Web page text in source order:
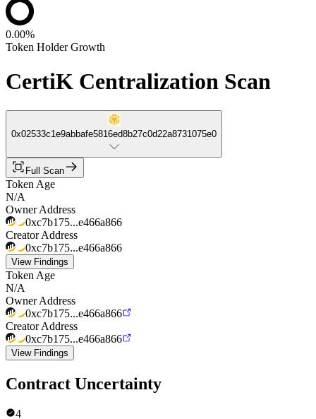
0.00%
Token Holder Growth
CertiK Centralization Scan
0x02533c1e9abbafe5816ed8b27c0d22a8731075e0
Full Scan
Token Age
N/A
Owner Address
0xc7b175...e466a866
Creator Address
0xc7b175...e466a866
View Findings
Token Age
N/A
Owner Address
0xc7b175...e466a866
Creator Address
0xc7b175...e466a866
View Findings
Contract Uncertainty
4